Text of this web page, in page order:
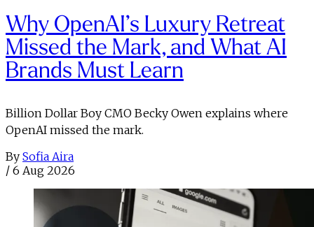
Why OpenAI’s Luxury Retreat
Missed the Mark, and What AI
Brands Must Learn
Billion Dollar Boy CMO Becky Owen explains where
OpenAI missed the mark.
By Sofia Aira
/ 6 Aug 2026